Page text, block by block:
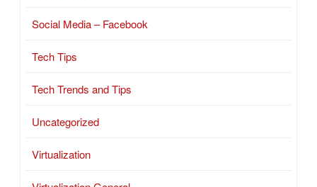
Social Media – Facebook
Tech Tips
Tech Trends and Tips
Uncategorized
Virtualization